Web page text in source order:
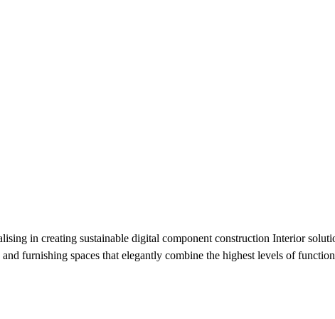
in creating sustainable digital component construction Interior
furnishing spaces that elegantly combine the highest levels of